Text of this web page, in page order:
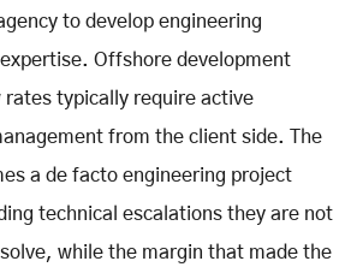
to develop engineering
Offshore development
typically require active
from the client side. The
a de facto engineering project
technical escalations they are not
while the margin that made the